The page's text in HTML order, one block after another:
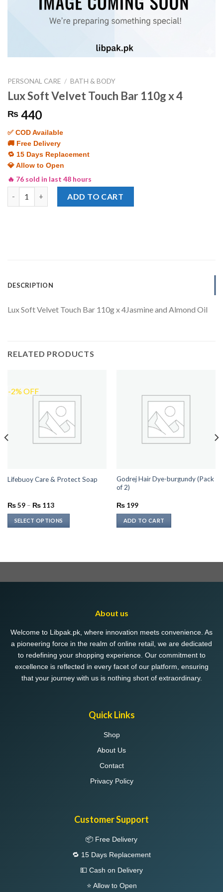
PERSONAL CARE / BATH & BODY
Lux Soft Velvet Touch Bar 110g x 4
₨ 440
✅ COD Available
🚚 Free Delivery
🔁 15 Days Replacement
💎 Allow to Open
🔥 76 sold in last 48 hours
ADD TO CART
DESCRIPTION
Lux Soft Velvet Touch Bar 110g x 4Jasmine and Almond Oil
RELATED PRODUCTS
-2% OFF
Lifebuoy Care & Protect Soap
₨59 – ₨113Price
₨ 59
through
₨ 113
SELECT OPTIONS
multiple
The
on
the
product
page
Godrej Hair Dye-burgundy (Pack
of 2)
₨199
ADD TO CART
About us
Welcome to Libpak.pk, where innovation meets convenience. As
a pioneering force in the realm of online retail, we are dedicated
to redefining your shopping experience. Our commitment to
excellence is reflected in every facet of our platform, ensuring
that your journey with us is nothing short of extraordinary.
Quick Links
Shop
About Us
Contact
Privacy Policy
Customer Support
📦 Free Delivery
🔁 15 Days Replacement
💵 Cash on Delivery
⭐ Allow to Open